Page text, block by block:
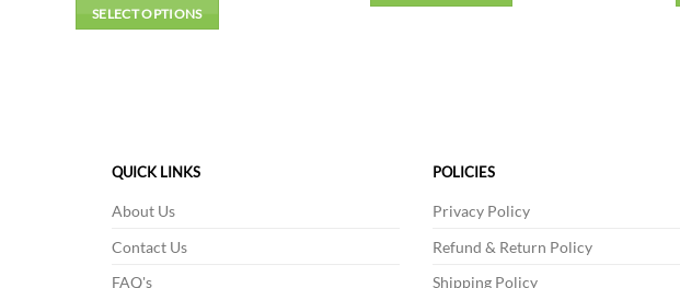
SELECT OPTIONS
The
may
be
options
be
chosen
QUICK LINKS
About Us
Contact Us
FAQ's
POLICIES
Privacy Policy
Refund & Return Policy
Shipping Policy